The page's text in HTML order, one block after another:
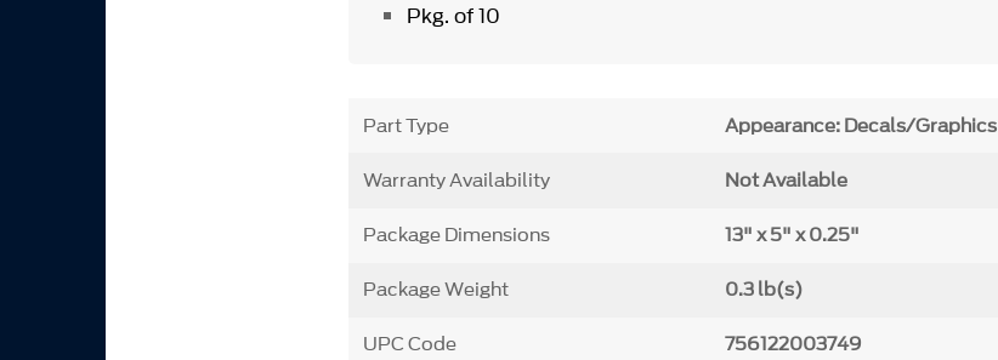
Pkg. of 10
Part Type Appearance: Decals/Graphics
Warranty Availability Not Available
Package Dimensions 13" x 5" x 0.25"
Package Weight 0.3 lb(s)
UPC Code 756122003749